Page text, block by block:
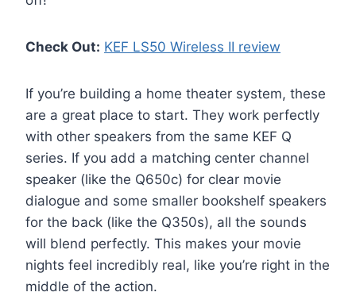
Check Out: KEF LS50 Wireless II review
If you’re building a home theater system, these
are a great place to start. They work perfectly
with other speakers from the same KEF Q
series. If you add a matching center channel
speaker (like the Q650c) for clear movie
dialogue and some smaller bookshelf speakers
for the back (like the Q350s), all the sounds
will blend perfectly. This makes your movie
nights feel incredibly real, like you’re right in the
middle of the action.